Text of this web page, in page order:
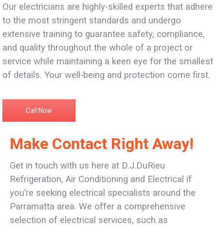
Our electricians are highly-skilled experts that adhere
to the most stringent standards and undergo
extensive training to guarantee safety, compliance,
and quality throughout the whole of a project or
service while maintaining a keen eye for the smallest
of details. Your well-being and protection come first.
Call Now
Make Contact Right Away!
Get in touch with us here at D.J.DuRieu
Refrigeration, Air Conditioning and Electrical if
you’re seeking electrical specialists around the
Parramatta area. We offer a comprehensive
selection of electrical services, such as